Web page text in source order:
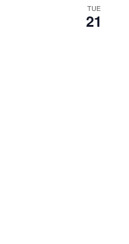
TUE
21